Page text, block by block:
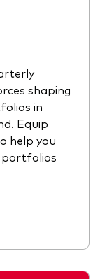
shaping
in
Equip
help you
portfolios